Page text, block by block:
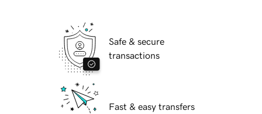
Safe & secure
transactions
Fast & easy transfers